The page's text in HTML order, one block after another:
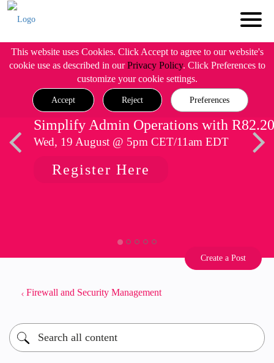
This website uses Cookies. Click Accept to agree to our website's
cookie use as described in ourPrivacy Policy. Click Preferences to
customize your cookie settings.
Accept Reject Preferences
Simplify Admin Operations with R82.20
Wed, 19 August @ 5pm CET/11am EDT
Register Here
Create a Post
Firewall and Security Management